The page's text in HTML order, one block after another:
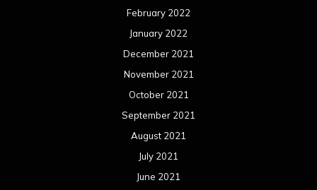
February 2022
January 2022
December 2021
November 2021
October 2021
September 2021
August 2021
July 2021
June 2021